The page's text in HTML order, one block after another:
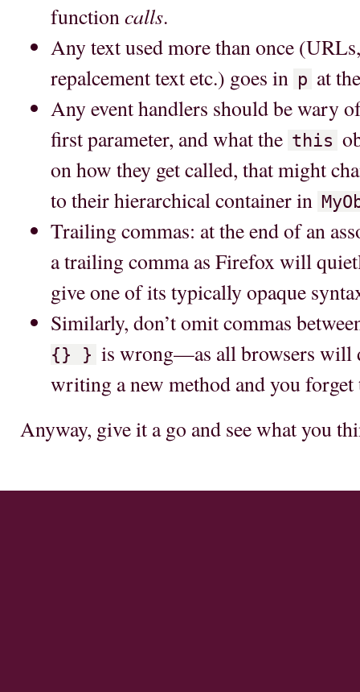
function calls.
Any text used more than once
repalcement text etc.) goes in p at
Any event handlers should be wary
first parameter, and what the this
on how they get called, that might
to their hierarchical container in
Trailing commas: at the end of an
a trailing comma as Firefox will
give one of its typically opaque
Similarly, don’t omit commas
{} } is wrong—as all browsers will
writing a new method and you
Anyway, give it a go and see what you